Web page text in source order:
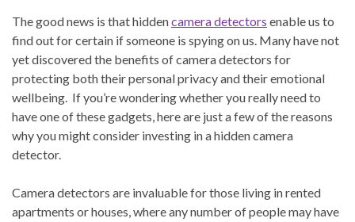
The good news is that hiddencamera detectors enable us to
find out for certain if someone is spying on us. Many have not
yet discovered the benefits of camera detectors for
protecting both their personal privacy and their emotional
wellbeing. If you’re wondering whether you really need to
have one of these gadgets, here are just a few of the reasons
why you might consider investing in a hidden camera
detector.
Camera detectors are invaluable for those living in rented
apartments or houses, where any number of people may have